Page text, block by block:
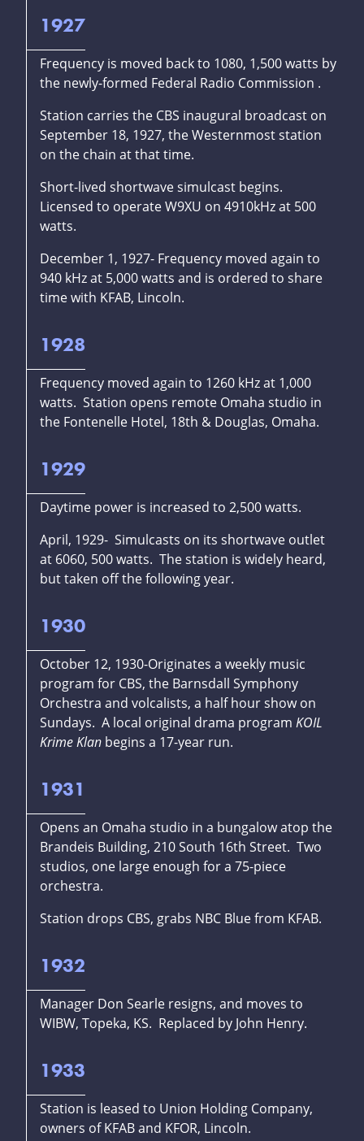
1927
Frequency is moved back to 1080, 1,500 watts by
the newly-formed Federal Radio Commission .
Station carries the CBS inaugural broadcast on
September 18, 1927, the Westernmost station
on the chain at that time.
Short-lived shortwave simulcast begins.
Licensed to operate W9XU on 4910kHz at 500
watts.
December 1, 1927- Frequency moved again to
940 kHz at 5,000 watts and is ordered to share
time with KFAB, Lincoln.
1928
Frequency moved again to 1260 kHz at 1,000
watts. Station opens remote Omaha studio in
the Fontenelle Hotel, 18th & Douglas, Omaha.
1929
Daytime power is increased to 2,500 watts.
April, 1929- Simulcasts on its shortwave outlet
at 6060, 500 watts. The station is widely heard,
but taken off the following year.
1930
October 12, 1930-Originates a weekly music
program for CBS, the Barnsdall Symphony
Orchestra and volcalists, a half hour show on
Sundays. A local original drama program KOIL
Krime Klan begins a 17-year run.
1931
Opens an Omaha studio in a bungalow atop the
Brandeis Building, 210 South 16th Street. Two
studios, one large enough for a 75-piece
orchestra.
Station drops CBS, grabs NBC Blue from KFAB.
1932
Manager Don Searle resigns, and moves to
WIBW, Topeka, KS. Replaced by John Henry.
1933
Station is leased to Union Holding Company,
owners of KFAB and KFOR, Lincoln.